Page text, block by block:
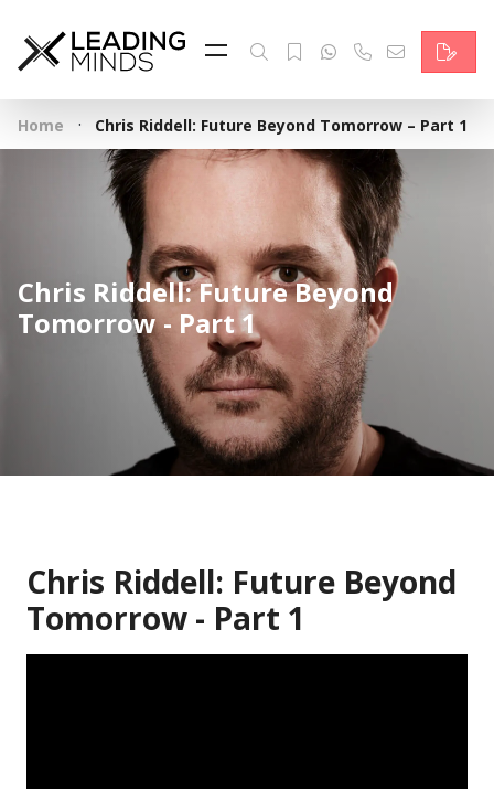
Feed
Reading Minds
Topics
Who we are
Contact
Deutsch
Home · Chris Riddell: Future Beyond Tomorrow – Part 1
Chris Riddell: Future Beyond
Tomorrow - Part 1
Chris Riddell: Future Beyond
Tomorrow - Part 1